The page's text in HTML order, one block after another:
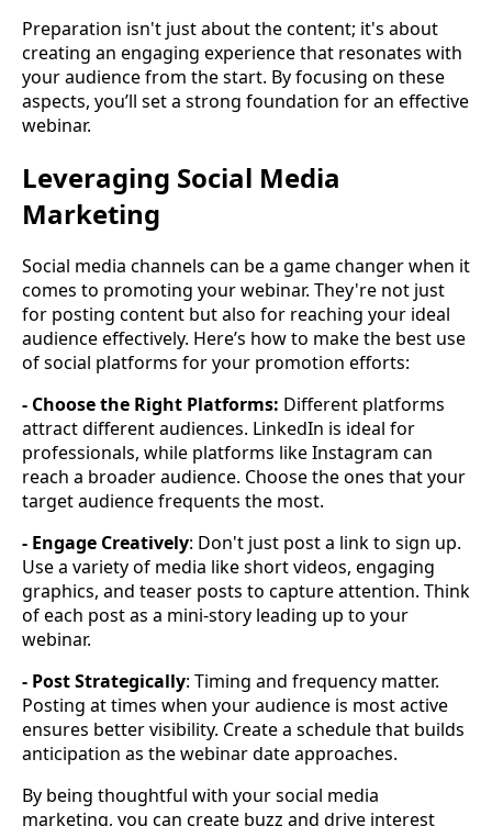
Preparation isn't just about the content; it's about
creating an engaging experience that resonates with
your audience from the start. By focusing on these
aspects, you’ll set a strong foundation for an effective
webinar.
Leveraging Social Media
Marketing
Social media channels can be a game changer when it
comes to promoting your webinar. They're not just
for posting content but also for reaching your ideal
audience effectively. Here’s how to make the best use
of social platforms for your promotion efforts:
- Choose the Right Platforms: Different platforms
attract different audiences. LinkedIn is ideal for
professionals, while platforms like Instagram can
reach a broader audience. Choose the ones that your
target audience frequents the most.
- Engage Creatively: Don't just post a link to sign up.
Use a variety of media like short videos, engaging
graphics, and teaser posts to capture attention. Think
of each post as a mini-story leading up to your
webinar.
- Post Strategically: Timing and frequency matter.
Posting at times when your audience is most active
ensures better visibility. Create a schedule that builds
anticipation as the webinar date approaches.
By being thoughtful with your social media
marketing, you can create buzz and drive interest